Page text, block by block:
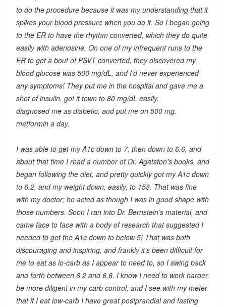
to do the procedure because it was my understanding that it
spikes your blood pressure when you do it. So I began going
to the ER to have the rhythm converted, which they do quite
easily with adenosine. On one of my infrequent runs to the
ER to get a bout of PSVT converted, they discovered my
blood glucose was 500 mg/dL, and I’d never experienced
any symptoms! They put me in the hospital and gave me a
shot of insulin, got it town to 80 mg/dL easily,
diagnosed me as diabetic, and put me on 500 mg.
metformin a day.
I was able to get my A1c down to 7, then down to 6.6, and
about that time I read a number of Dr. Agatston’s books, and
began following the diet, and pretty quickly got my A1c down
to 6.2, and my weight down, easily, to 158. That was fine
with my doctor; he acted as though I was in good shape with
those numbers. Soon I ran into Dr. Bernstein’s material, and
came face to face with a body of research that suggested I
needed to get the A1c down to below 5! That was both
discouraging and inspiring, and frankly it’s been difficult for
me to eat as lo-carb as I appear to need to, so I swing back
and forth between 6.2 and 6.6. I know I need to work harder,
be more diligent in my carb control, and I see with my meter
that if I eat low-carb I have great postprandial and fasting